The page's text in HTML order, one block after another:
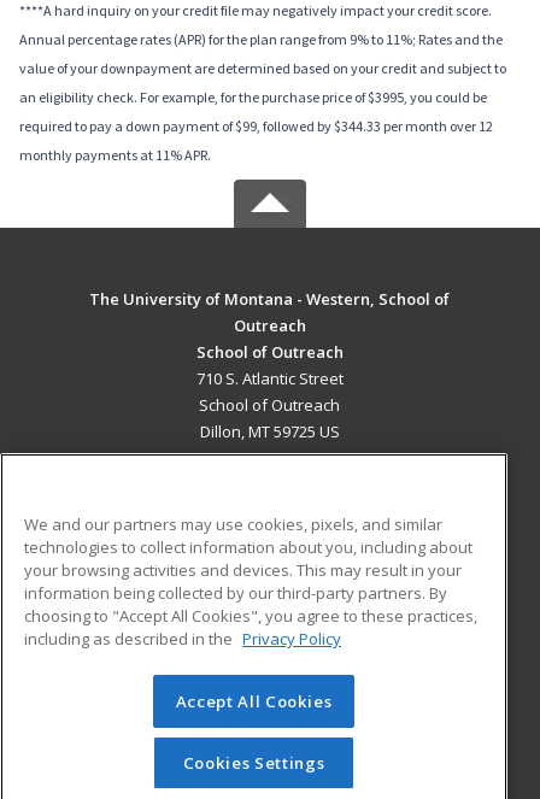
****A hard inquiry on your credit file may negatively impact your credit score.
Annual percentage rates (APR) for the plan range from 9% to 11%; Rates and the
value of your downpayment are determined based on your credit and subject to
an eligibility check. For example, for the purchase price of $3995, you could be
required to pay a down payment of $99, followed by $344.33 per month over 12
monthly payments at 11% APR.
The University of Montana - Western, School of
Outreach
School of Outreach
710 S. Atlantic Street
School of Outreach
Dillon, MT 59725 US
ADDITIONAL RESOURCES
Military
Financial Assistance
Help
Student Blog
© 2026 ed2go, a division of Cengage Learning. All rights
reserved. The material on this site cannot be reproduced or
redistributed unless you have obtained prior written
permission from Cengage Learning.Privacy Policy
We and our partners may use cookies, pixels, and similar
technologies to collect information about you, including about
your browsing activities and devices. This may result in your
information being collected by our third-party partners. By
choosing to "Accept All Cookies", you agree to these practices,
including as described in the Privacy Policy
Accept All Cookies
Cookies Settings